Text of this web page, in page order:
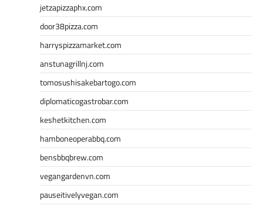
jetzapizzaphx.com
door38pizza.com
harryspizzamarket.com
anstunagrillnj.com
tomosushisakebartogo.com
diplomaticogastrobar.com
keshetkitchen.com
hamboneoperabbq.com
bensbbqbrew.com
vegangardenvn.com
pauseitivelyvegan.com